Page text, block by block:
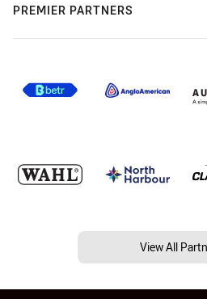
PREMIER PARTNERS
View All